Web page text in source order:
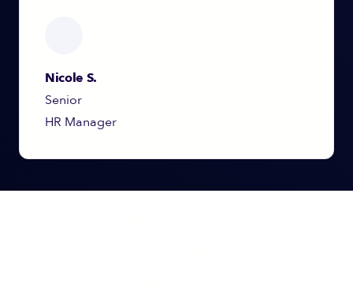
Nicole S.
Senior
HR Manager